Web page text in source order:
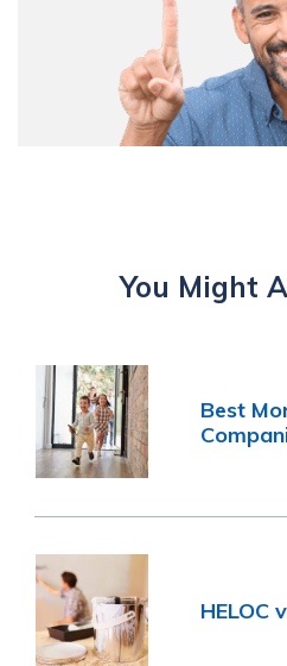
You Might
Best
HELOC